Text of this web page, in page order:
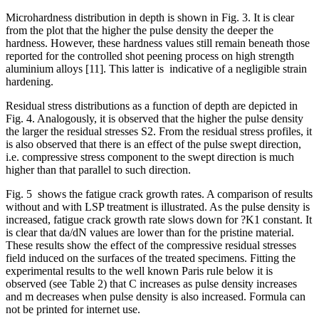
Microhardness distribution in depth is shown in Fig. 3. It is clear
from the plot that the higher the pulse density the deeper the
hardness. However, these hardness values still remain beneath those
reported for the controlled shot peening process on high strength
aluminium alloys [11]. This latter is indicative of a negligible strain
hardening.
Residual stress distributions as a function of depth are depicted in
Fig. 4. Analogously, it is observed that the higher the pulse density
the larger the residual stresses S2. From the residual stress profiles, it
is also observed that there is an effect of the pulse swept direction,
i.e. compressive stress component to the swept direction is much
higher than that parallel to such direction.
Fig. 5 shows the fatigue crack growth rates. A comparison of results
without and with LSP treatment is illustrated. As the pulse density is
increased, fatigue crack growth rate slows down for ?K1 constant. It
is clear that da/dN values are lower than for the pristine material.
These results show the effect of the compressive residual stresses
field induced on the surfaces of the treated specimens. Fitting the
experimental results to the well known Paris rule below it is
observed (see Table 2) that C increases as pulse density increases
and m decreases when pulse density is also increased. Formula can
not be printed for internet use.